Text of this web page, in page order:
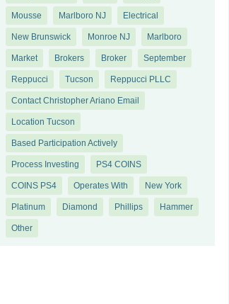
Mousse Marlboro NJ Electrical
New Brunswick Monroe NJ Marlboro
Market Brokers Broker September
Reppucci Tucson Reppucci PLLC
Contact Christopher Ariano Email
Location Tucson
Based Participation Actively
Process Investing PS4 COINS
COINS PS4 Operates With New York
Platinum Diamond Philliрѕ Hammer
Othеr